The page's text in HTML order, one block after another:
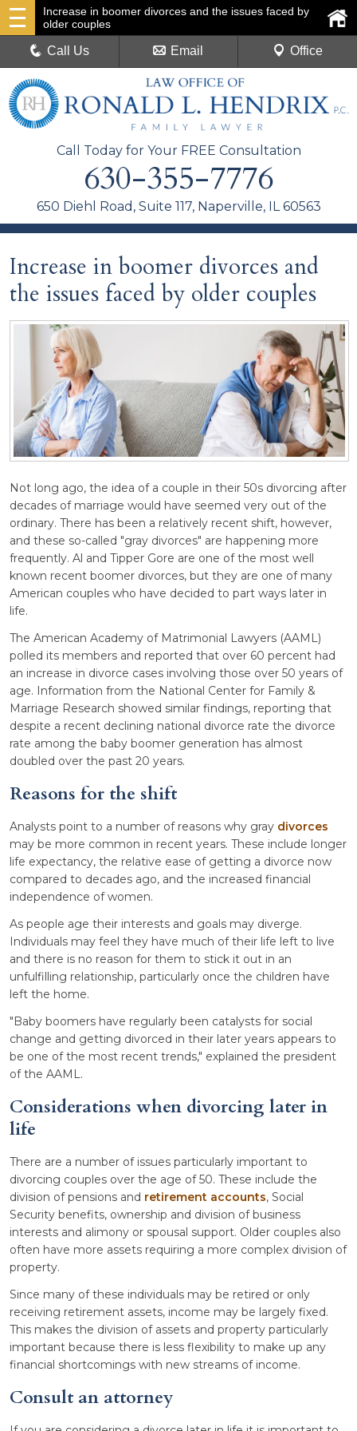
Call Today for Your FREE Consultation
630-355-7776
650 Diehl Road, Suite 117, Naperville, IL 60563
Increase in boomer divorces and the issues faced by
older couples
Call Us Email Office
Increase in boomer divorces and
the issues faced by older couples
Not long ago, the idea of a couple in their 50s divorcing after
decades of marriage would have seemed very out of the
ordinary. There has been a relatively recent shift, however,
and these so-called "gray divorces" are happening more
frequently. Al and Tipper Gore are one of the most well
known recent boomer divorces, but they are one of many
American couples who have decided to part ways later in
life.
The American Academy of Matrimonial Lawyers (AAML)
polled its members and reported that over 60 percent had
an increase in divorce cases involving those over 50 years of
age. Information from the National Center for Family &
Marriage Research showed similar findings, reporting that
despite a recent declining national divorce rate the divorce
rate among the baby boomer generation has almost
doubled over the past 20 years.
Reasons for the shift
Analysts point to a number of reasons why gray divorces
may be more common in recent years. These include longer
life expectancy, the relative ease of getting a divorce now
compared to decades ago, and the increased financial
independence of women.
As people age their interests and goals may diverge.
Individuals may feel they have much of their life left to live
and there is no reason for them to stick it out in an
unfulfilling relationship, particularly once the children have
left the home.
"Baby boomers have regularly been catalysts for social
change and getting divorced in their later years appears to
be one of the most recent trends," explained the president
of the AAML.
Considerations when divorcing later in
life
There are a number of issues particularly important to
divorcing couples over the age of 50. These include the
division of pensions and retirement accounts, Social
Security benefits, ownership and division of business
interests and alimony or spousal support. Older couples also
often have more assets requiring a more complex division of
property.
Since many of these individuals may be retired or only
receiving retirement assets, income may be largely fixed.
This makes the division of assets and property particularly
important because there is less flexibility to make up any
financial shortcomings with new streams of income.
Consult an attorney